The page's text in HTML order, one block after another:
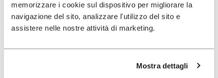
memorizzare i cookie sul dispositivo per migliorare la
navigazione del sito, analizzare l'utilizzo del sito e
assistere nelle nostre attività di marketing.
Mostra dettagli
MEGAGRIP
The high performance rubber compound that offers